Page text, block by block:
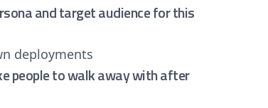
and target audience for this
deployments
people to walk away with after